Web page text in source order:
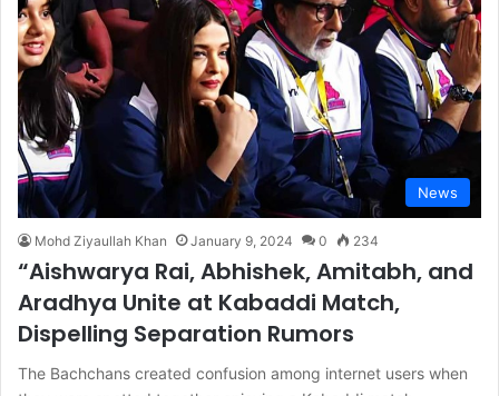
News
Mohd Ziyaullah Khan January 9, 2024 0 234
“Aishwarya Rai, Abhishek, Amitabh, and
Aradhya Unite at Kabaddi Match,
Dispelling Separation Rumors
The Bachchans created confusion among internet users when